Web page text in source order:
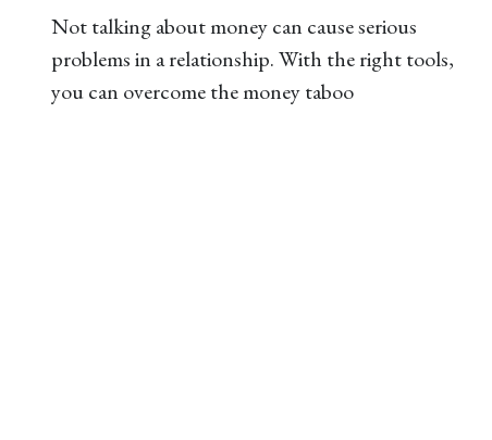
Not talking about money can cause serious
problems in a relationship. With the right tools,
you can overcome the money taboo